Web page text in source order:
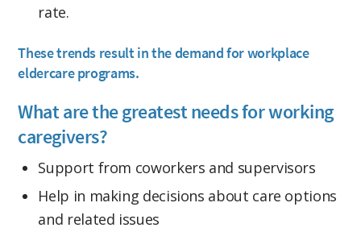
rate.
These trends result in the demand for workplace
eldercare programs.
What are the greatest needs for working
caregivers?
Support from coworkers and supervisors
Help in making decisions about care options
and related issues